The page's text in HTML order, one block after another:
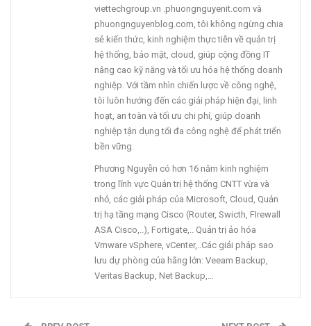
viettechgroup.vn .phuongnguyenit.com và
phuongnguyenblog.com, tôi không ngừng chia
sẻ kiến thức, kinh nghiệm thực tiễn về quản trị
hệ thống, bảo mật, cloud, giúp cộng đồng IT
nâng cao kỹ năng và tối ưu hóa hệ thống doanh
nghiệp. Với tầm nhìn chiến lược về công nghệ,
tôi luôn hướng đến các giải pháp hiện đại, linh
hoạt, an toàn và tối ưu chi phí, giúp doanh
nghiệp tận dụng tối đa công nghệ để phát triển
bền vững.
Phương Nguyễn có hơn 16 năm kinh nghiệm
trong lĩnh vực Quản trị hệ thống CNTT vừa và
nhỏ, các giải pháp của Microsoft, Cloud, Quản
trị hạ tầng mạng Cisco (Router, Swicth, FIrewall
ASA Cisco,..), Fortigate,.. Quản trị ảo hóa
Vmware vSphere, vCenter,..Các giải pháp sao
lưu dự phòng của hãng lớn: Veeam Backup,
Veritas Backup, Net Backup,…